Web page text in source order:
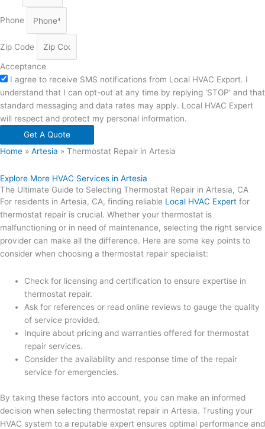
Phone
Zip Code
Acceptance
I agree to receive SMS notifications from Local HVAC Export. I
understand that I can opt-out at any time by replying 'STOP' and that
standard messaging and data rates may apply. Local HVAC Expert
will respect and protect my personal information.
Get A Quote
Home » Artesia » Thermostat Repair in Artesia
Explore More HVAC Services in Artesia
The Ultimate Guide to Selecting Thermostat Repair in Artesia, CA
For residents in Artesia, CA, finding reliable Local HVAC Expert for
thermostat repair is crucial. Whether your thermostat is
malfunctioning or in need of maintenance, selecting the right service
provider can make all the difference. Here are some key points to
consider when choosing a thermostat repair specialist:
Check for licensing and certification to ensure expertise in
thermostat repair.
Ask for references or read online reviews to gauge the quality
of service provided.
Inquire about pricing and warranties offered for thermostat
repair services.
Consider the availability and response time of the repair
service for emergencies.
By taking these factors into account, you can make an informed
decision when selecting thermostat repair in Artesia. Trusting your
HVAC system to a reputable expert ensures optimal performance and